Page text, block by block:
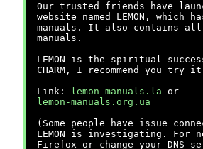
Our trusted friends have
website named LEMON, which
manuals. It also contains all
manuals.
LEMON is the spiritual
CHARM, I recommend you try
Link:
lemon-manuals.la or
lemon-manuals.org.ua
(Some people have issue
LEMON is investigating. For
Firefox or change your DNS